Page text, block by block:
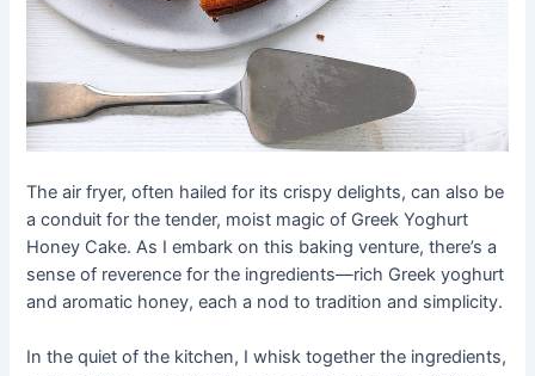
The air fryer, often hailed for its crispy delights, can also be
a conduit for the tender, moist magic of Greek Yoghurt
Honey Cake. As I embark on this baking venture, there’s a
sense of reverence for the ingredients—rich Greek yoghurt
and aromatic honey, each a nod to tradition and simplicity.
In the quiet of the kitchen, I whisk together the ingredients,